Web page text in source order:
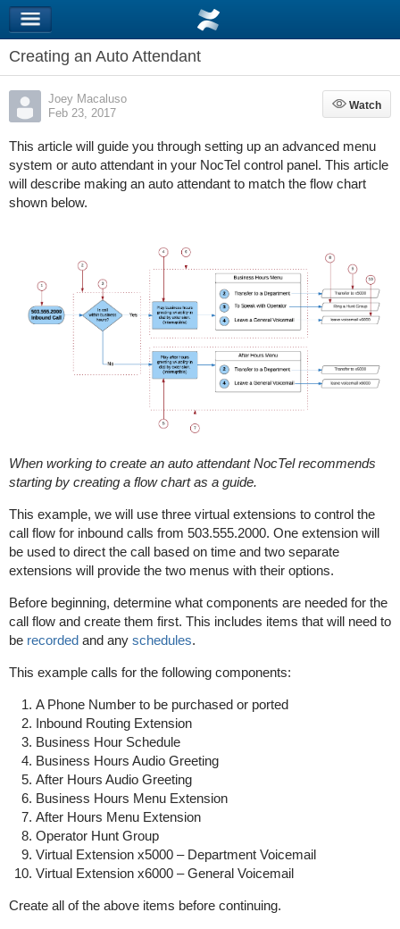
Creating an Auto Attendant
Joey Macaluso
Feb 23, 2017
Watch
Watch
This article will guide you through setting up an advanced menu
system or auto attendant in your NocTel control panel. This article
will describe making an auto attendant to match the flow chart
shown below.
When working to create an auto attendant NocTel recommends
starting by creating a flow chart as a guide.
This example, we will use three virtual extensions to control the
call flow for inbound calls from 503.555.2000. One extension will
be used to direct the call based on time and two separate
extensions will provide the two menus with their options.
Before beginning, determine what components are needed for the
call flow and create them first. This includes items that will need to
be recorded and any schedules.
This example calls for the following components:
A Phone Number to be purchased or ported
Inbound Routing Extension
Business Hour Schedule
Business Hours Audio Greeting
After Hours Audio Greeting
Business Hours Menu Extension
After Hours Menu Extension
Operator Hunt Group
Virtual Extension x5000 – Department Voicemail
Virtual Extension x6000 – General Voicemail
Create all of the above items before continuing.